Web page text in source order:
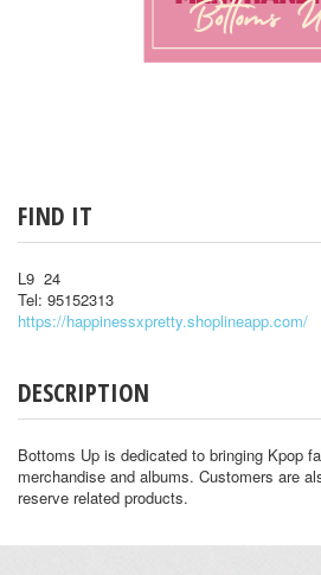
FIND IT
L9 24
Tel: 95152313
https://happinessxpretty.shoplineapp.com/
DESCRIPTION
Bottoms Up is dedicated to bringing Kpop
merchandise and albums. Customers are
reserve related products.